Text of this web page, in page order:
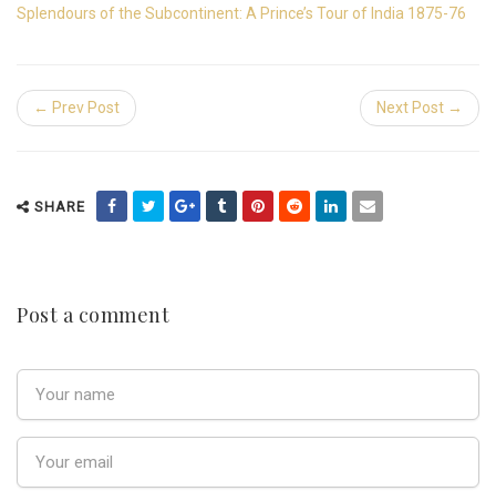
Splendours of the Subcontinent: A Prince’s Tour of India 1875-76
← Prev Post Next Post →
SHARE
Post a comment